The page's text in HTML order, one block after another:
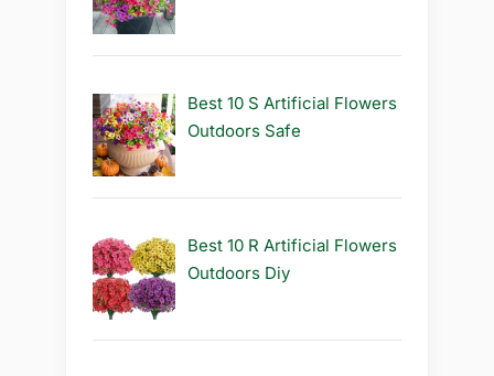
Best 10 S Artificial Flowers
Outdoors Safe
Best 10 R Artificial Flowers
Outdoors Diy